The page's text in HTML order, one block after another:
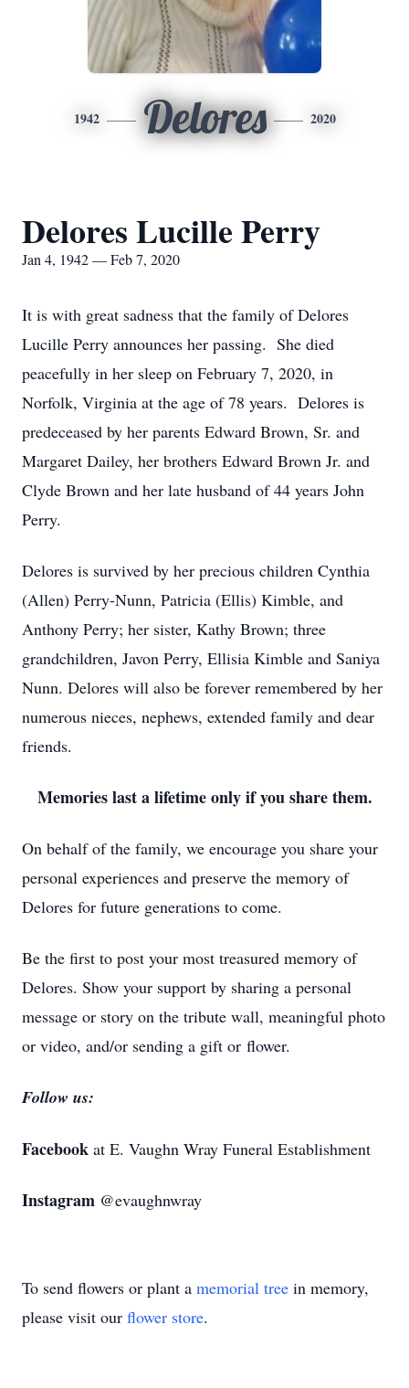
1942 Delores 2020
Delores Lucille Perry
Jan 4, 1942 — Feb 7, 2020
It is with great sadness that the family of Delores
Lucille Perry announces her passing. She died
peacefully in her sleep on February 7, 2020, in
Norfolk, Virginia at the age of 78 years. Delores is
predeceased by her parents Edward Brown, Sr. and
Margaret Dailey, her brothers Edward Brown Jr. and
Clyde Brown and her late husband of 44 years John
Perry.
Delores is survived by her precious children Cynthia
(Allen) Perry-Nunn, Patricia (Ellis) Kimble, and
Anthony Perry; her sister, Kathy Brown; three
grandchildren, Javon Perry, Ellisia Kimble and Saniya
Nunn. Delores will also be forever remembered by her
numerous nieces, nephews, extended family and dear
friends.
Memories last a lifetime only if you share them.
On behalf of the family, we encourage you share your
personal experiences and preserve the memory of
Delores for future generations to come.
Be the first to post your most treasured memory of
Delores. Show your support by sharing a personal
message or story on the tribute wall, meaningful photo
or video, and/or sending a gift or flower.
Follow us:
Facebook at E. Vaughn Wray Funeral Establishment
Instagram @evaughnwray
To send flowers or plant a memorial tree in memory,
please visit our flower store.